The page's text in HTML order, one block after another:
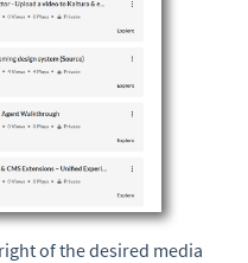
of the desired media